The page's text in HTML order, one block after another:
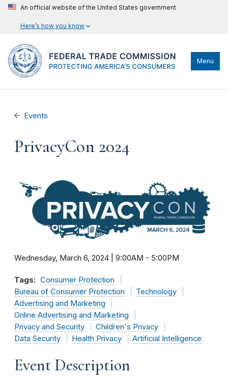
An official website of the United States government
Here’s how you know
Menu
Events
PrivacyCon 2024
Wednesday, March 6, 2024 | 9:00AM - 5:00PM
Tags: Consumer Protection
Bureau of Consumer Protection
Technology
Advertising and Marketing
Online Advertising and Marketing
Privacy and Security
Children's Privacy
Data Security
Health Privacy Artificial Intelligence
Event Description